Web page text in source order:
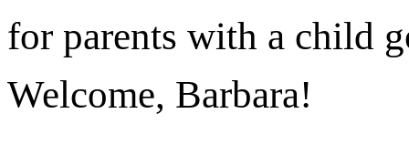
for parents with a child
Welcome, Barbara!